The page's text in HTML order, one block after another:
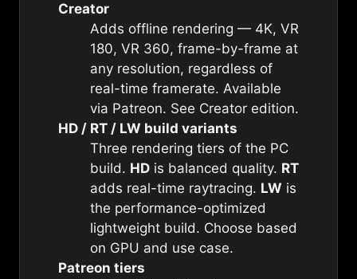
Creator
Adds offline rendering — 4K, VR
180, VR 360, frame-by-frame at
any resolution, regardless of
real-time framerate. Available
via Patreon. See Creator edition.
HD / RT / LW build variants
Three rendering tiers of the PC
build. HD is balanced quality. RT
adds real-time raytracing. LW is
the performance-optimized
lightweight build. Choose based
on GPU and use case.
Patreon tiers